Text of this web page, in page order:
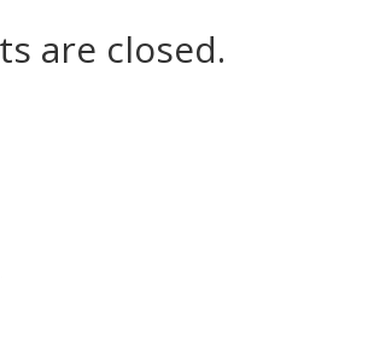
are closed.